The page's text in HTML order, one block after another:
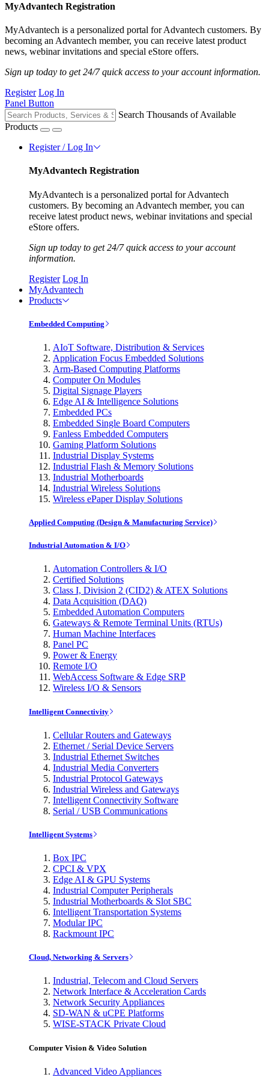
MyAdvantech Registration
MyAdvantech is a personalized portal for Advantech customers. By
becoming an Advantech member, you can receive latest product
news, webinar invitations and special eStore offers.
Sign up today to get 24/7 quick access to your account information.
Register Log In
Panel Button
Search Thousands of Available
Products
Register / Log In
MyAdvantech Registration
MyAdvantech is a personalized portal for Advantech
customers. By becoming an Advantech member, you can
receive latest product news, webinar invitations and special
eStore offers.
Sign up today to get 24/7 quick access to your account
information.
Register Log In
MyAdvantech
Products
Embedded Computing
AIoT Software, Distribution & Services
Application Focus Embedded Solutions
Arm-Based Computing Platforms
Computer On Modules
Digital Signage Players
Edge AI & Intelligence Solutions
Embedded PCs
Embedded Single Board Computers
Fanless Embedded Computers
Gaming Platform Solutions
Industrial Display Systems
Industrial Flash & Memory Solutions
Industrial Motherboards
Industrial Wireless Solutions
Wireless ePaper Display Solutions
Applied Computing (Design & Manufacturing Service)
Industrial Automation & I/O
Automation Controllers & I/O
Certified Solutions
Class I, Division 2 (CID2) & ATEX Solutions
Data Acquisition (DAQ)
Embedded Automation Computers
Gateways & Remote Terminal Units (RTUs)
Human Machine Interfaces
Panel PC
Power & Energy
Remote I/O
WebAccess Software & Edge SRP
Wireless I/O & Sensors
Intelligent Connectivity
Cellular Routers and Gateways
Ethernet / Serial Device Servers
Industrial Ethernet Switches
Industrial Media Converters
Industrial Protocol Gateways
Industrial Wireless and Gateways
Intelligent Connectivity Software
Serial / USB Communications
Intelligent Systems
Box IPC
CPCI & VPX
Edge AI & GPU Systems
Industrial Computer Peripherals
Industrial Motherboards & Slot SBC
Intelligent Transportation Systems
Modular IPC
Rackmount IPC
Cloud, Networking & Servers
Industrial, Telecom and Cloud Servers
Network Interface & Acceleration Cards
Network Security Appliances
SD-WAN & uCPE Platforms
WISE-STACK Private Cloud
Computer Vision & Video Solution
Advanced Video Appliances